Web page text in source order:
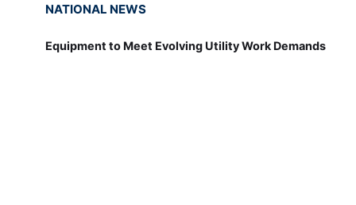
NATIONAL NEWS
Equipment to Meet Evolving Utility Work Demands